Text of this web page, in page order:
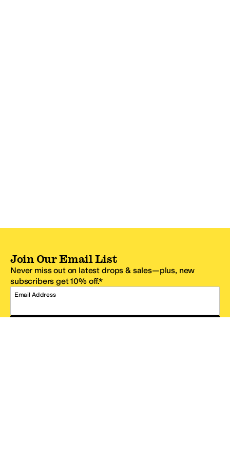
Join Our Email List
Never miss out on latest drops & sales—plus, new
subscribers get 10% off.*
Email Address